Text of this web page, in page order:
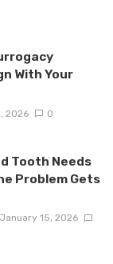
With Your
2026 0
Tooth Needs
Problem Gets
January 15, 2026